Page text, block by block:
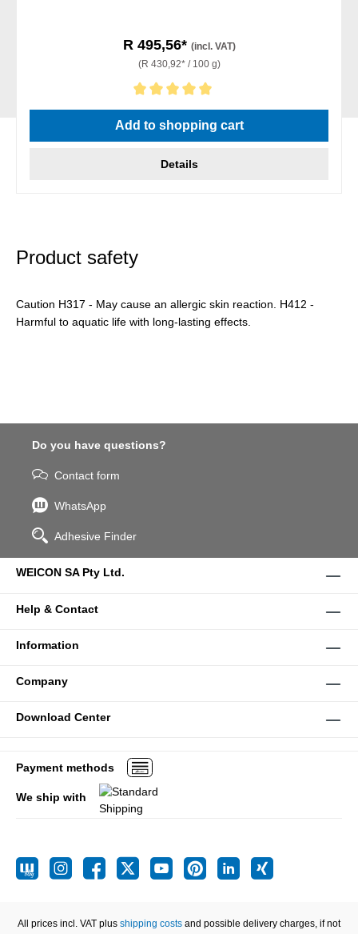
R 495,56* (incl. VAT)
(R 430,92* / 100 g)
Average rating of 5 out of 5 stars
Add to shopping cart
Details
Product safety
Caution H317 - May cause an allergic skin reaction. H412 -
Harmful to aquatic life with long-lasting effects.
Do you have questions?
Contact form
WhatsApp
Adhesive Finder
WEICON SA Pty Ltd.
Help & Contact
Information
Company
Download Center
Payment methods
We ship with
All prices incl. VAT plus shipping costs and possible delivery charges, if not